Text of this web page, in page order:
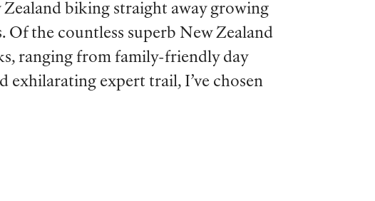
biking straight away growing
the countless superb New Zealand
ranging from family-friendly day
exhilarating expert trail, I’ve chosen